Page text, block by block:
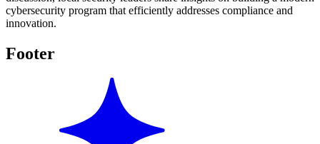
cybersecurity program that efficiently addresses compliance and
innovation.
Footer